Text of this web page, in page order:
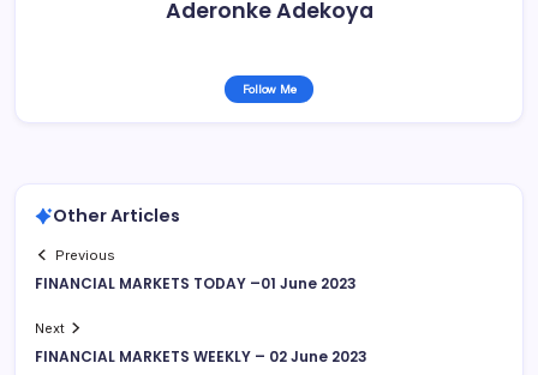
Aderonke Adekoya
Follow Me
Other Articles
Previous
FINANCIAL MARKETS TODAY –01 June 2023
Next
FINANCIAL MARKETS WEEKLY – 02 June 2023